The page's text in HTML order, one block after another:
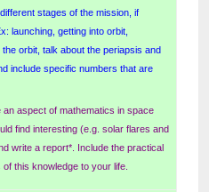
stages of the mission, if
launching, getting into orbit,
the orbit, talk about the periapsis and
include specific numbers that are
an aspect of mathematics in space
find interesting (e.g. solar flares and
write a report*. Include the practical
of this knowledge to your life.